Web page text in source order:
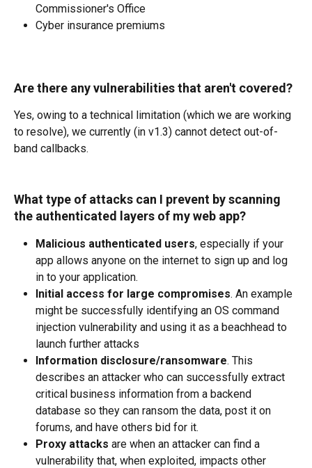
Commissioner's Office
Cyber insurance premiums
Are there any vulnerabilities that aren't covered?
Yes, owing to a technical limitation (which we are working
to resolve), we currently (in v1.3) cannot detect out-of-
band callbacks.
What type of attacks can I prevent by scanning
the authenticated layers of my web app?
Malicious authenticated users, especially if your
app allows anyone on the internet to sign up and log
in to your application.
Initial access for large compromises. An example
might be successfully identifying an OS command
injection vulnerability and using it as a beachhead to
launch further attacks
Information disclosure/ransomware. This
describes an attacker who can successfully extract
critical business information from a backend
database so they can ransom the data, post it on
forums, and have others bid for it.
Proxy attacks are when an attacker can find a
vulnerability that, when exploited, impacts other